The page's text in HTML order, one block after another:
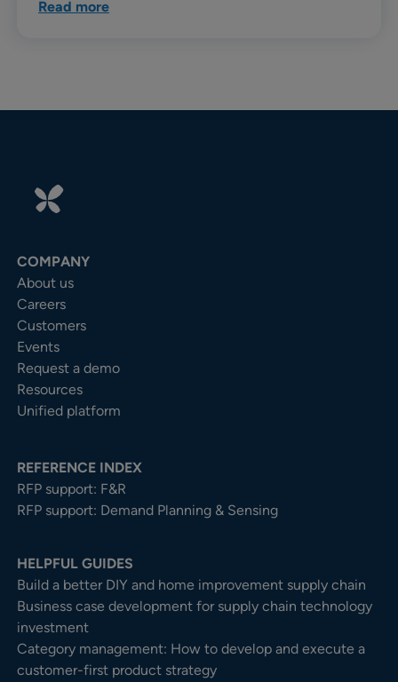
Read more
COMPANY
About us
Careers
Customers
Events
Request a demo
Resources
Unified platform
REFERENCE INDEX
RFP support: F&R
RFP support: Demand Planning & Sensing
HELPFUL GUIDES
Build a better DIY and home improvement supply chain
Business case development for supply chain technology
investment
Category management: How to develop and execute a
customer-first product strategy